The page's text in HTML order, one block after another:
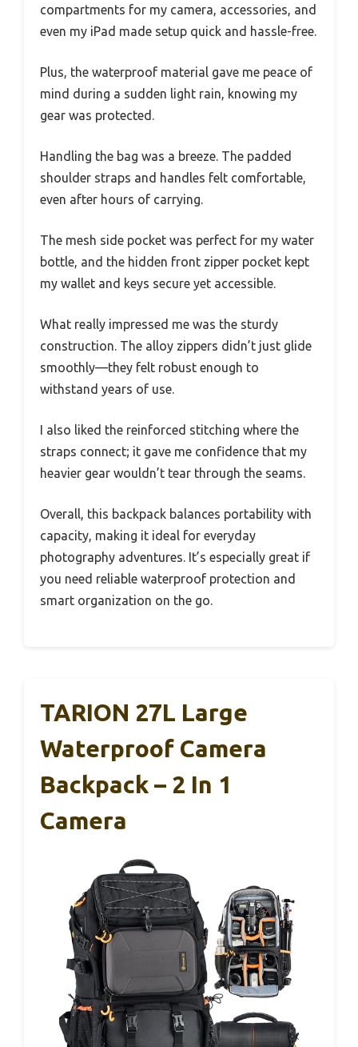
compartments for my camera, accessories, and
even my iPad made setup quick and hassle-free.
Plus, the waterproof material gave me peace of
mind during a sudden light rain, knowing my
gear was protected.
Handling the bag was a breeze. The padded
shoulder straps and handles felt comfortable,
even after hours of carrying.
The mesh side pocket was perfect for my water
bottle, and the hidden front zipper pocket kept
my wallet and keys secure yet accessible.
What really impressed me was the sturdy
construction. The alloy zippers didn’t just glide
smoothly—they felt robust enough to
withstand years of use.
I also liked the reinforced stitching where the
straps connect; it gave me confidence that my
heavier gear wouldn’t tear through the seams.
Overall, this backpack balances portability with
capacity, making it ideal for everyday
photography adventures. It’s especially great if
you need reliable waterproof protection and
smart organization on the go.
TARION 27L Large
Waterproof Camera
Backpack – 2 In 1
Camera